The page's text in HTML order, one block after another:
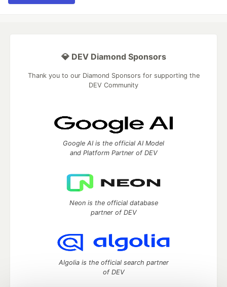
💎 DEV Diamond Sponsors
Thank you to our Diamond Sponsors for supporting the
DEV Community
Google AI is the official AI Model
and Platform Partner of DEV
Neon is the official database
partner of DEV
Algolia is the official search partner
of DEV